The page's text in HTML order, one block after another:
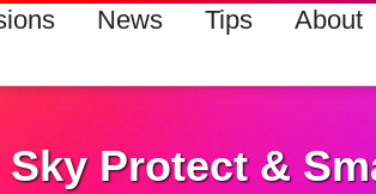
News Tips About
Sky Protect &